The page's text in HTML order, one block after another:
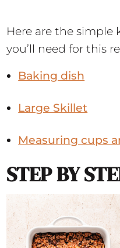
Here are the
you’ll need for this
Baking dish
Large Skillet
Measuring cups
STEP BY